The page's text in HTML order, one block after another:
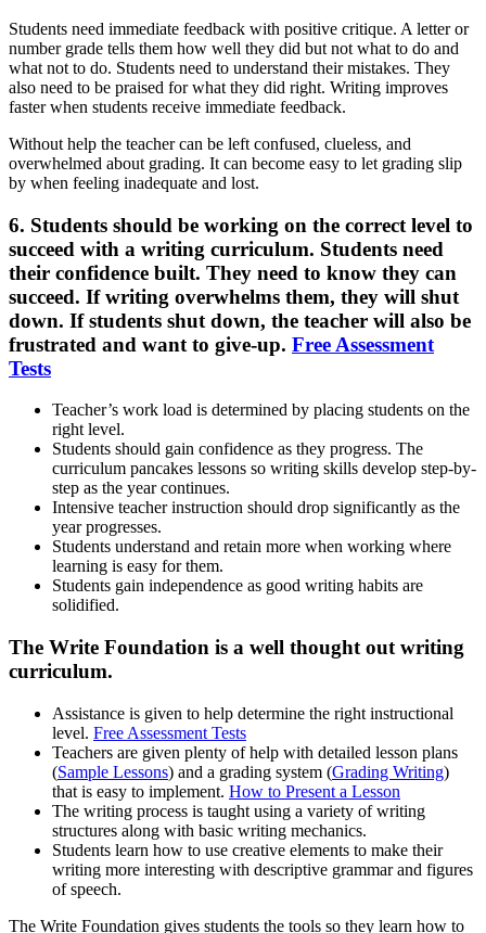
Students need immediate feedback with positive critique. A letter or
number grade tells them how well they did but not what to do and
what not to do. Students need to understand their mistakes. They
also need to be praised for what they did right. Writing improves
faster when students receive immediate feedback.
Without help the teacher can be left confused, clueless, and
overwhelmed about grading. It can become easy to let grading slip
by when feeling inadequate and lost.
6. Students should be working on the correct level to
succeed with a writing curriculum. Students need
their confidence built. They need to know they can
succeed. If writing overwhelms them, they will shut
down. If students shut down, the teacher will also be
frustrated and want to give-up. Free Assessment
Tests
Teacher’s work load is determined by placing students on the
right level.
Students should gain confidence as they progress. The
curriculum pancakes lessons so writing skills develop step-by-
step as the year continues.
Intensive teacher instruction should drop significantly as the
year progresses.
Students understand and retain more when working where
learning is easy for them.
Students gain independence as good writing habits are
solidified.
The Write Foundation is a well thought out writing
curriculum.
Assistance is given to help determine the right instructional
level. Free Assessment Tests
Teachers are given plenty of help with detailed lesson plans
(Sample Lessons) and a grading system (Grading Writing)
that is easy to implement. How to Present a Lesson
The writing process is taught using a variety of writing
structures along with basic writing mechanics.
Students learn how to use creative elements to make their
writing more interesting with descriptive grammar and figures
of speech.
The Write Foundation gives students the tools so they learn how to